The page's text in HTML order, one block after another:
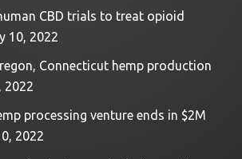
CBD trials to treat opioid
10, 2022
Connecticut hemp production
2022
processing venture ends in $2M
2022